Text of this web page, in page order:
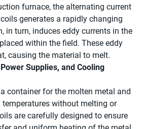
furnace, the alternating current
generates a rapidly changing
in turn, induces eddy currents in the
within the field. These eddy
causing the material to melt.
Supplies, and Cooling
container for the molten metal and
without melting or
are carefully designed to ensure